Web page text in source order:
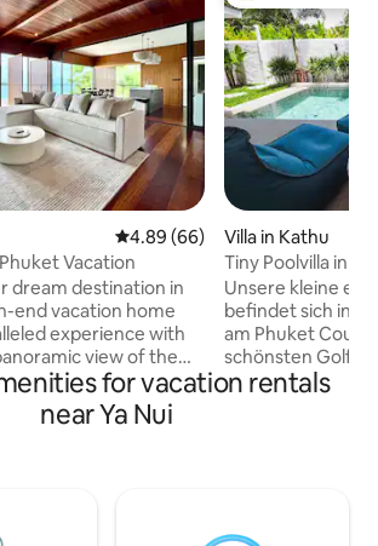
4.89 out of 5 average rating,
4.89 (66)
Vacation
dream destination in
end vacation home
experience with
view of the
atop a
villa provides
from every angle,
Villa in Kathu
Tiny Poolvilla in
Unsere kleine
befindet sich in
am Phuket
schönsten
erbaute Villa
kleinen Küche
for vacation rentals
near Ya Nui